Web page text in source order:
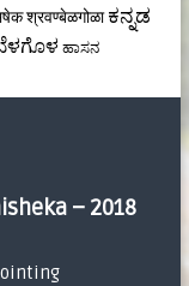
श्रवण्बेळगोळा ಕನ್ನಡ
ಹಾಸನ
– 2018